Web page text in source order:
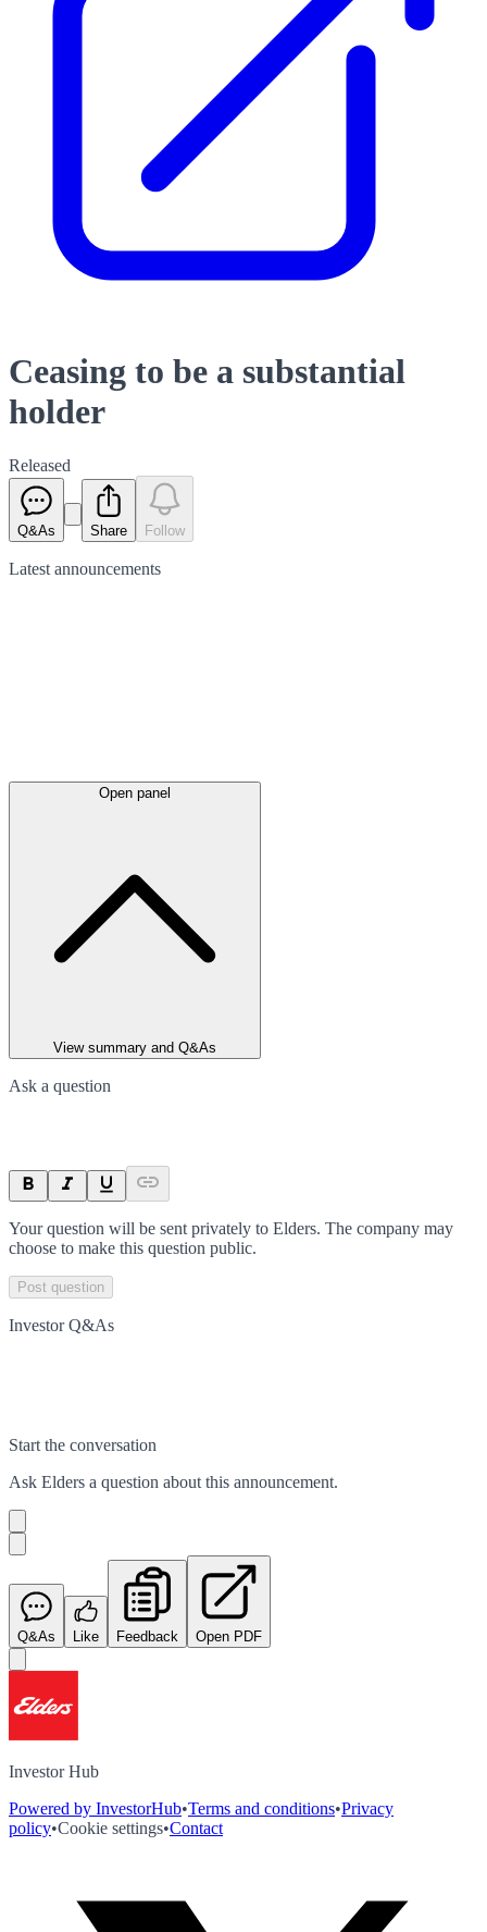
Ceasing to be a substantial
holder
Released
Q&As Share Follow
Latest announcements
Open panel
View summary and Q&As
Ask a question
Your question will be sent privately to Elders. The company may
choose to make this question public.
Post question
Investor Q&As
Start the conversation
Ask Elders a question about this announcement.
Q&As Like Feedback Open PDF
Investor Hub
Powered by InvestorHub•Terms and conditions•Privacy
policy•Cookie settings•Contact